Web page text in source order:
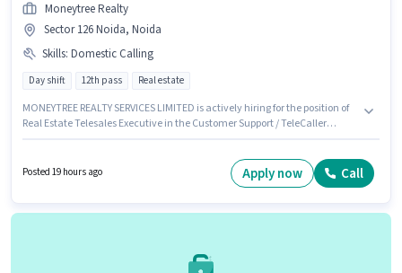
Moneytree Realty
Sector 126 Noida, Noida
Skills: Domestic Calling
Day shift 12th pass Real estate
MONEYTREE REALTY SERVICES LIMITED is actively hiring for the position of
Real Estate Telesales Executive in the Customer Support / TeleCaller
be ₹50000. To qualify for this job role, the candidate must have skills such
as Domestic Calling. This job role is located in Sector 126 Noida, Noida. It
Posted 19 hours ago Apply now Call